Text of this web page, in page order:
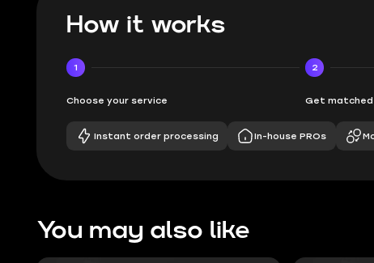
How it works
1
Choose your service
2
Get matched
Instant order processing In-house PROs
You may also like